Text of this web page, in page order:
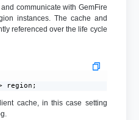
communicate with GemFire
instances. The cache and
referenced over the life cycle
region;
cache, in this case setting